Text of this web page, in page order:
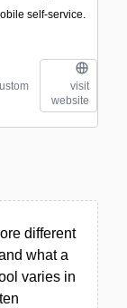
self-service.
visit
website
different
what a
varies in